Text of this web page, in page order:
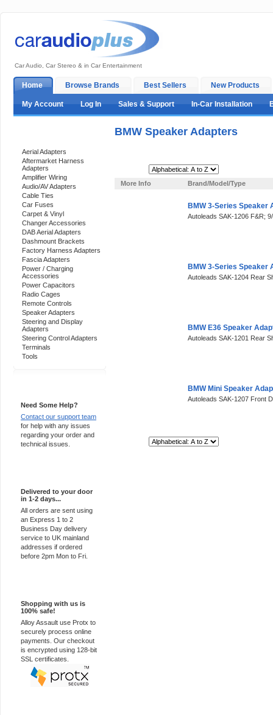
Car Audio, Car Stereo & in Car Entertainment
Home Browse Brands Best Sellers New Products
My Account Log In Sales & Support In-Car Installation
Aerial Adapters
Aftermarket Harness
Adapters
Amplifier Wiring
Audio/AV Adapters
Cable Ties
Car Fuses
Carpet & Vinyl
Changer Accessories
DAB Aerial Adapters
Dashmount Brackets
Factory Harness Adapters
Fascia Adapters
Power / Charging
Accessories
Power Capacitors
Radio Cages
Remote Controls
Speaker Adapters
Steering and Display
Adapters
Steering Control Adapters
Terminals
Tools
Need Some Help?
Contact our support team
for help with any issues
regarding your order and
technical issues.
Delivered to your door
in 1-2 days...
All orders are sent using
an Express 1 to 2
Business Day delivery
service to UK mainland
addresses if ordered
before 2pm Mon to Fri.
Shopping with us is
100% safe!
Alloy Assault use Protx to
securely process online
payments. Our checkout
is encrypted using 128-bit
SSL certificates.
BMW Speaker Adapters
More Info
Brand/Model/Type
BMW 3-Series Speaker
Autoleads SAK-1206 F&R;
BMW 3-Series Speaker
Autoleads SAK-1204 Rear
BMW E36 Speaker
Autoleads SAK-1201 Rear
BMW Mini Speaker
Autoleads SAK-1207 Front